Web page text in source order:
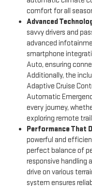
comfort for all
Advanced
savvy drivers and
advanced
smartphone
Auto, ensuring
Additionally, the
Adaptive Cruise
Automatic
every journey,
exploring remote
Performance That
powerful and
perfect balance of
responsive handling
drive on various
system ensures